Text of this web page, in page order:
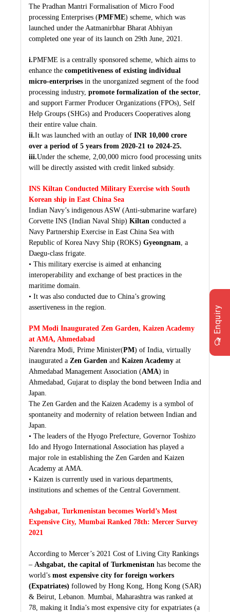
The Pradhan Mantri Formalisation of Micro Food
processing Enterprises (PMFME) scheme, which was
launched under the Aatmanirbhar Bharat Abhiyan
completed one year of its launch on 29th June, 2021.
i.PMFME is a centrally sponsored scheme, which aims to
enhance the competitiveness of existing individual
micro-enterprises in the unorganized segment of the food
processing industry, promote formalization of the sector
and support Farmer Producer Organizations (FPOs), Self
Help Groups (SHGs) and Producers Cooperatives along
their entire value chain.
ii.It was launched with an outlay of INR 10,000 crore
over a period of 5 years from 2020-21 to 2024-25.
iii.Under the scheme, 2,00,000 micro food processing units
will be directly assisted with credit linked subsidy.
INS Kiltan Conducted Military Exercise with South
Korean ship in East China Sea
Indian Navy’s indigenous ASW (Anti-submarine warfare)
Corvette INS (Indian Naval Ship) Kiltan conducted a
Navy Partnership Exercise in East China Sea with
Republic of Korea Navy Ship (ROKS) Gyeongnam , a
Daegu-class frigate.
• This military exercise is aimed at enhancing
interoperability and exchange of best practices in the
maritime domain.
• It was also conducted due to China’s growing
assertiveness in the region.
PM Modi Inaugurated Zen Garden, Kaizen Academy
at AMA, Ahmedabad
Narendra Modi, Prime Minister(PM) of India, virtually
inaugurated a Zen Garden and Kaizen Academy at
Ahmedabad Management Association (AMA) in
Ahmedabad, Gujarat to display the bond between India and
Japan.
The Zen Garden and the Kaizen Academy is a symbol of
spontaneity and modernity of relation between Indian and
Japan.
• The leaders of the Hyogo Prefecture, Governor Toshizo
Ido and Hyogo International Association has played a
major role in establishing the Zen Garden and Kaizen
Academy at AMA.
• Kaizen is currently used in various departments,
institutions and schemes of the Central Government.
Ashgabat, Turkmenistan becomes World’s Most
Expensive City, Mumbai Ranked 78th: Mercer Survey
2021
According to Mercer’s 2021 Cost of Living City Rankings
– Ashgabat, the capital of Turkmenistan has become the
world’s most expensive city for foreign workers
(Expatriates) followed by Hong Kong, Hong Kong (SAR)
& Beirut, Lebanon. Mumbai, Maharashtra was ranked at
78, making it India’s most expensive city for expatriates (a
Enquiry